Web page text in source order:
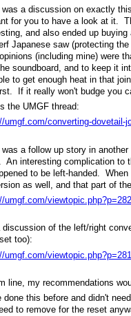
was a discussion on exactly
for you to have a look at it.
and also ended up
Japanese saw (protecting
(including mine) were
soundboard, and to keep it
to get enough heat in that
If it really won't budge you
the UMGF thread:
umgf.com/converting-dovetail-
was a follow up story in
An interesting complication to
to be left-handed.
as well, and that part of
umgf.com/
discussion of the left/right
too):
umgf.com/
line, my recommendations
done this before and didn't
to remove for the reset